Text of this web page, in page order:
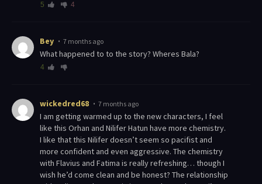
5 4
Bey 7 months ago
What happened to to the story? Wheres Bala?
4
wickedred68 7 months ago
I am getting warmed up to the new characters, I feel
like this Orhan and Nilifer Hatun have more chemistry.
I like that this Nilifer doesn’t seem so pacifist and
more confident and even aggressive. The chemistry
with Flavius and Fatima is really refreshing… though I
wish he’d come clean and be honest? The relationship